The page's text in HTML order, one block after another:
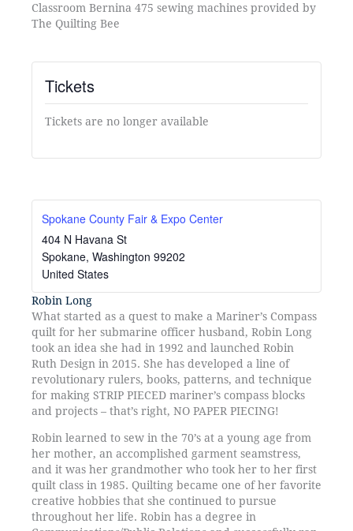
Classroom Bernina 475 sewing machines provided by
The Quilting Bee
Tickets
Tickets are no longer available
Spokane County Fair & Expo Center
404 N Havana St
Spokane, Washington 99202
United States
Robin Long
What started as a quest to make a Mariner’s Compass
quilt for her submarine officer husband, Robin Long
took an idea she had in 1992 and launched Robin
Ruth Design in 2015. She has developed a line of
revolutionary rulers, books, patterns, and technique
for making STRIP PIECED mariner’s compass blocks
and projects – that’s right, NO PAPER PIECING!
Robin learned to sew in the 70’s at a young age from
her mother, an accomplished garment seamstress,
and it was her grandmother who took her to her first
quilt class in 1985. Quilting became one of her favorite
creative hobbies that she continued to pursue
throughout her life. Robin has a degree in